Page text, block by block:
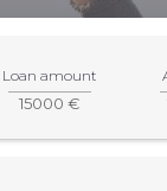
Loan amount
15000 €